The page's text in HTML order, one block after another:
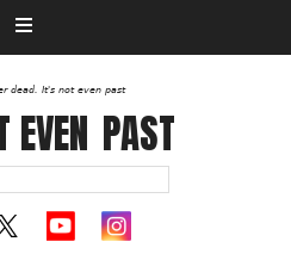
dead. It's not even past
EVEN PAST